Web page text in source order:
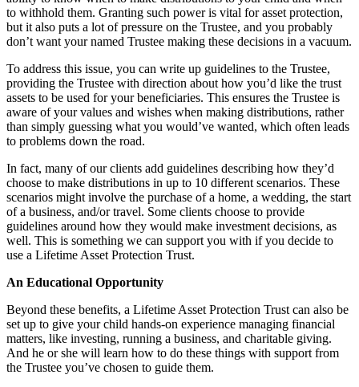
to withhold them. Granting such power is vital for asset protection,
but it also puts a lot of pressure on the Trustee, and you probably
don’t want your named Trustee making these decisions in a vacuum.
To address this issue, you can write up guidelines to the Trustee,
providing the Trustee with direction about how you’d like the trust
assets to be used for your beneficiaries. This ensures the Trustee is
aware of your values and wishes when making distributions, rather
than simply guessing what you would’ve wanted, which often leads
to problems down the road.
In fact, many of our clients add guidelines describing how they’d
choose to make distributions in up to 10 different scenarios. These
scenarios might involve the purchase of a home, a wedding, the start
of a business, and/or travel. Some clients choose to provide
guidelines around how they would make investment decisions, as
well. This is something we can support you with if you decide to
use a Lifetime Asset Protection Trust.
An Educational Opportunity
Beyond these benefits, a Lifetime Asset Protection Trust can also be
set up to give your child hands-on experience managing financial
matters, like investing, running a business, and charitable giving.
And he or she will learn how to do these things with support from
the Trustee you’ve chosen to guide them.